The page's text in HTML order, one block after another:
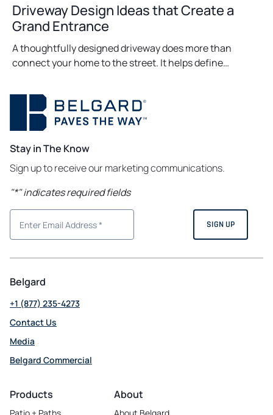
Driveway Design Ideas that Create a
Grand Entrance
A thoughtfully designed driveway does more than
connect your home to the street. It helps define…
Stay in The Know
Sign up to receive our marketing communications.
"*" indicates required fields
Belgard
+1 (877) 235-4273
Contact Us
Media
Belgard Commercial
in
a
Products
Patio + Paths
About
About Belgard